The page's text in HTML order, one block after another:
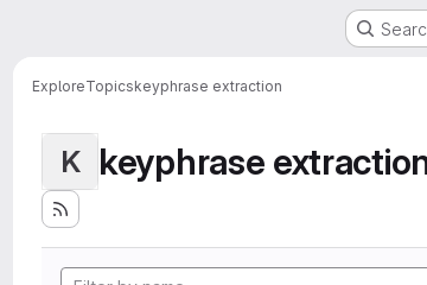
ExploreTopicskeyphrase extraction
K keyphrase